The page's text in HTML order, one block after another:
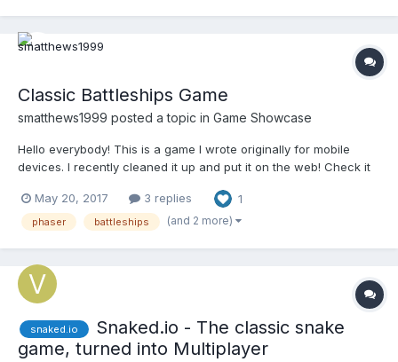
Classic Battleships Game
smatthews1999 posted a topic in Game Showcase
Hello everybody! This is a game I wrote originally for mobile
devices. I recently cleaned it up and put it on the web! Check it
May 20, 2017
3 replies 1
phaser battleships (and 2 more)
snaked.io
Snaked.io - The classic snake
game, turned into Multiplayer